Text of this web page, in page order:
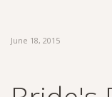
June 18, 2015